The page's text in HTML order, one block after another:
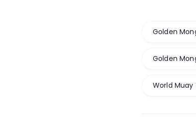
Golden
Golden
World